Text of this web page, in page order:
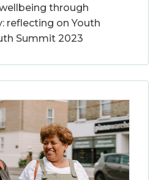
through
reflecting on Youth
Summit 2023